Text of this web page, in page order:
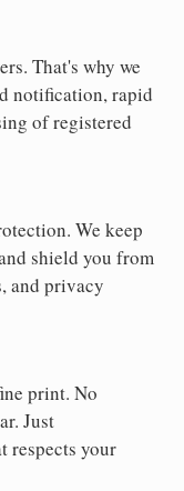
That's why we
notification, rapid
of registered
We keep
shield you from
and privacy
print. No
Just
respects your